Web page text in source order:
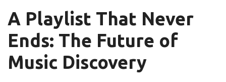
A Playlist That Never
Ends: The Future of
Music Discovery